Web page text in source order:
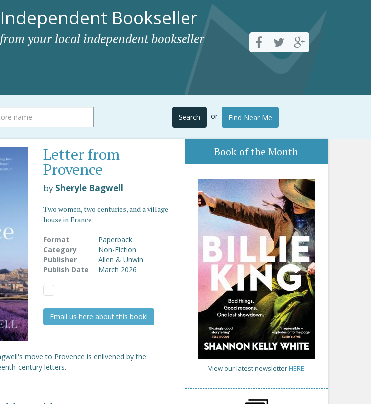
Bookseller
your local independent bookseller
Search or Find Near Me
Letter from
Provence
by Sheryle Bagwell
Two women, two centuries, and a village
house in France
Format
Paperback
Category
Non-Fiction
Publisher
Allen & Unwin
Publish Date
March 2026
Email us here about this book!
move to Provence is enlivened by the
century letters.
Book of the Month
View our latest newsletterHERE